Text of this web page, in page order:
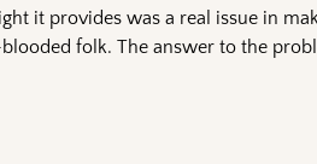
it provides was a real issue in
folk. The answer to the